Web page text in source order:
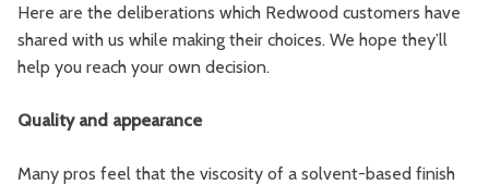
Here are the deliberations which Redwood customers have
shared with us while making their choices. We hope they’ll
help you reach your own decision.
Quality and appearance
Many pros feel that the viscosity of a solvent-based finish